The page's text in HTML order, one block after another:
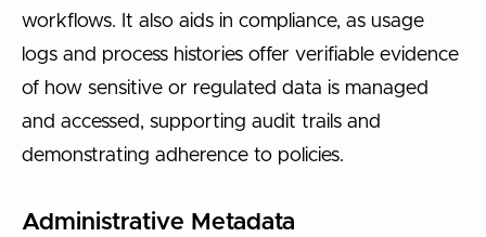
workflows. It also aids in compliance, as usage
logs and process histories offer verifiable evidence
of how sensitive or regulated data is managed
and accessed, supporting audit trails and
demonstrating adherence to policies.
Administrative Metadata